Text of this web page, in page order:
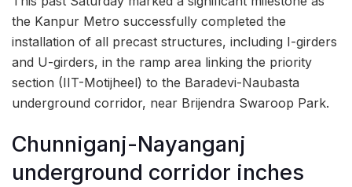
the Kanpur Metro successfully completed the
installation of all precast structures, including I-girders
and U-girders, in the ramp area linking the priority
section (IIT-Motijheel) to the Baradevi-Naubasta
underground corridor, near Brijendra Swaroop Park.
Chunniganj-Nayanganj
underground corridor inches